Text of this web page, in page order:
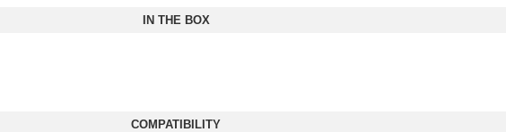
IN THE BOX
COMPATIBILITY